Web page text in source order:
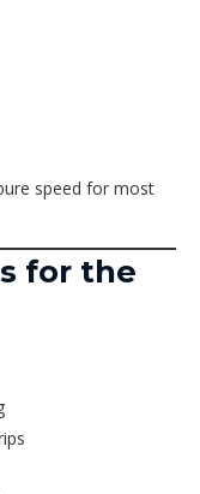
speed for most
for the